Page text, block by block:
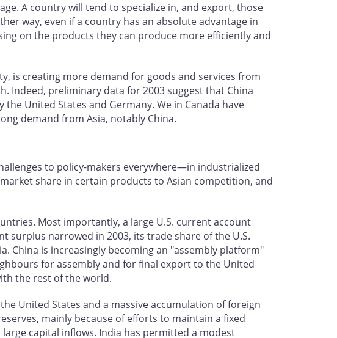
A country will tend to specialize in, and export, those
way, even if a country has an absolute advantage in
on the products they can produce more efficiently and
is creating more demand for goods and services from
Indeed, preliminary data for 2003 suggest that China
United States and Germany. We in Canada have
demand from Asia, notably China.
to policy-makers everywhere—in industrialized
share in certain products to Asian competition, and
Most importantly, a large U.S. current account
surplus narrowed in 2003, its trade share of the U.S.
China is increasingly becoming an "assembly platform"
for assembly and for final export to the United
the rest of the world.
United States and a massive accumulation of foreign
mainly because of efforts to maintain a fixed
capital inflows. India has permitted a modest